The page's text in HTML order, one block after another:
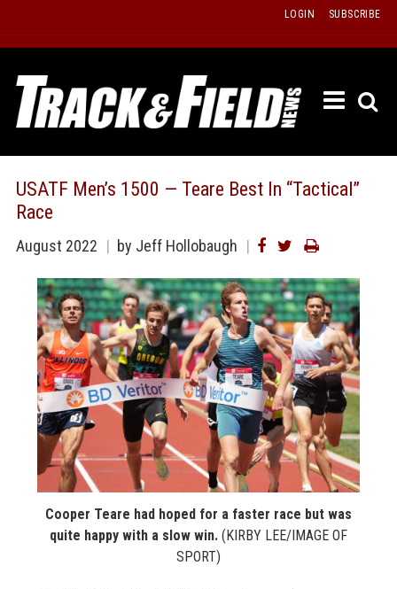
content
LOGIN SUBSCRIBE
ISSUE
PAST
LISTS
&
MORE
USATF Men’s 1500 — Teare Best In “Tactical”
Race
August 2022 by Jeff Hollobaugh
Cooper Teare had hoped for a faster race but was
quite happy with a slow win. (KIRBY LEE/IMAGE OF
SPORT)